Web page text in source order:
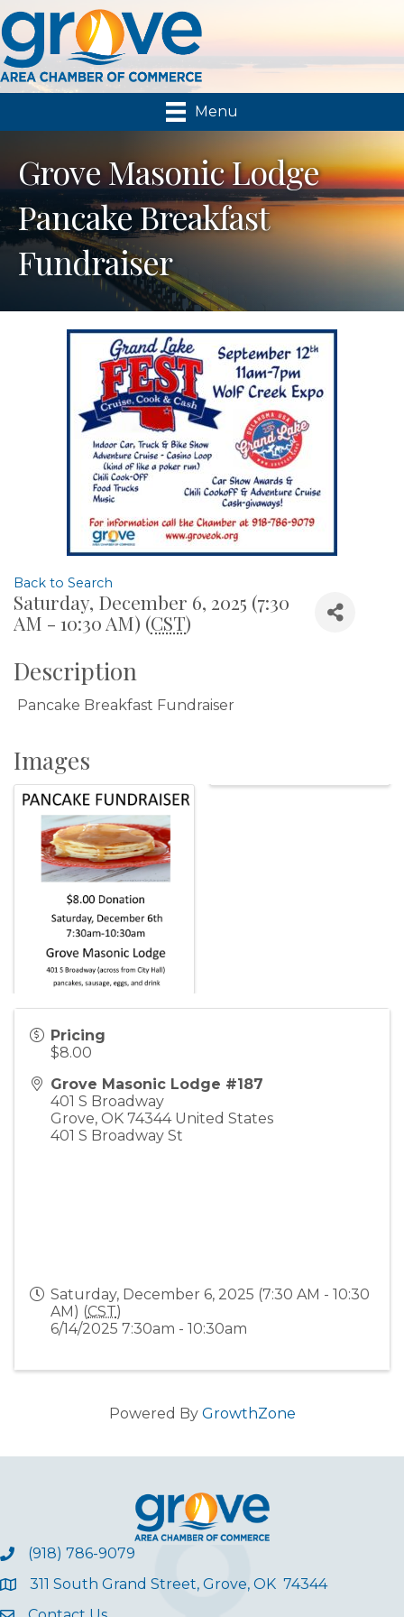
Menu
Grove Masonic Lodge
Pancake Breakfast
Fundraiser
Back to Search
Saturday, December 6, 2025 (7:30
AM - 10:30 AM) (CST)
Description
Pancake Breakfast Fundraiser
Images
Pricing
$8.00
Grove Masonic Lodge #187
401 S Broadway
Grove, OK 74344 United States
401 S Broadway St
Saturday, December 6, 2025 (7:30 AM - 10:30
AM) (CST)
6/14/2025 7:30am - 10:30am
Powered By GrowthZone
(918) 786-9079
311 South Grand Street, Grove, OK 74344